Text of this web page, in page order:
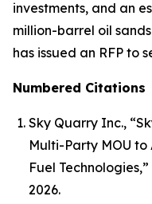
investments, and an
million-barrel oil
has issued an RFP to
Numbered Citations
Sky Quarry Inc.,
Multi-Party MOU
Fuel
2026.